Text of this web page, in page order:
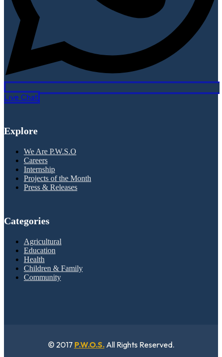
Live Chat
Explore
We Are P.W.S.O
Careers
Internship
Projects of the Month
Press & Releases
Categories
Agricultural
Education
Health
Children & Family
Community
© 2017 P.W.O.S.All Rights Reserved.